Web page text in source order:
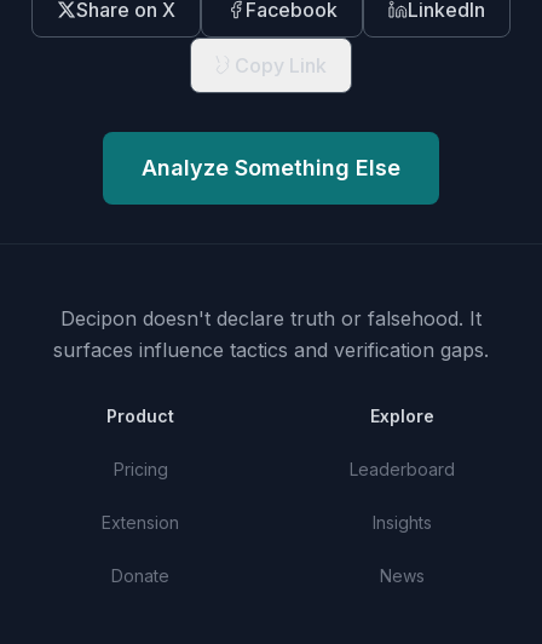
Share on X Facebook LinkedIn
Copy Link
Analyze Something Else
Decipon doesn't declare truth or falsehood. It
surfaces influence tactics and verification gaps.
Product
Pricing
Extension
Donate
Explore
Leaderboard
Insights
News